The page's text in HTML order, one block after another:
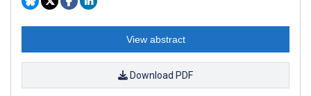
View abstract
Download PDF